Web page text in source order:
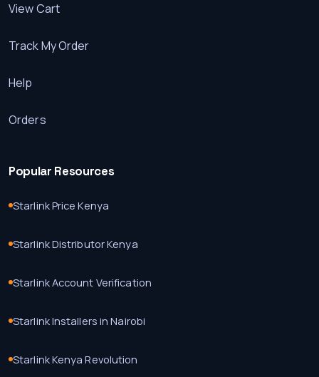
View Cart
Track My Order
Help
Orders
Popular Resources
Starlink Price Kenya
Starlink Distributor Kenya
Starlink Account Verification
Starlink Installers in Nairobi
Starlink Kenya Revolution